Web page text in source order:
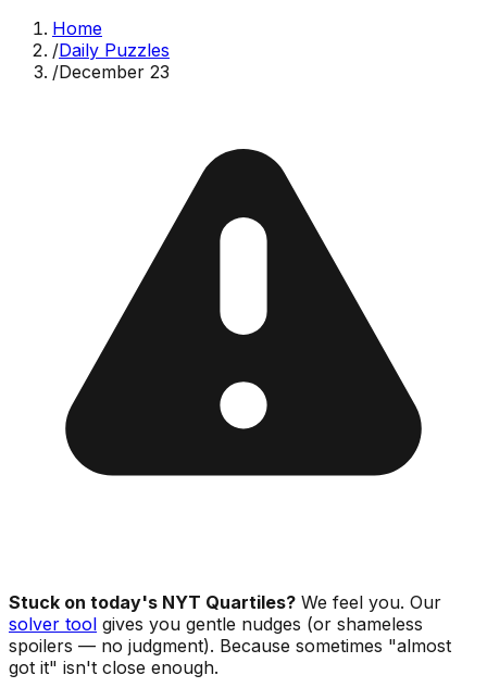
Home
/Daily Puzzles
/December 23
Stuck on today's NYT Quartiles? We feel you. Our
solver tool gives you gentle nudges (or shameless
spoilers — no judgment). Because sometimes "almost
got it" isn't close enough.